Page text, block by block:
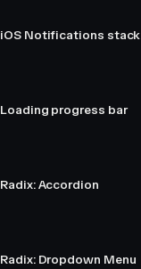
iOS Notifications stack
Loading progress bar
Radix: Accordion
Radix: Dropdown Menu